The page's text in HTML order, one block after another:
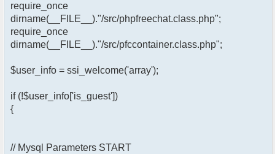
require_once
dirname(__FILE__)."/src/phpfreechat.class.php";
require_once
dirname(__FILE__)."/src/pfccontainer.class.php";
$user_info = ssi_welcome('array');
if (!$user_info['is_guest'])
{
// Mysql Parameters START